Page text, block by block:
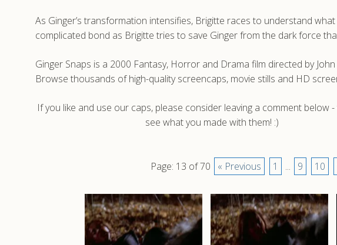
As Ginger’s transformation intensifies, Brigitte races to understand
complicated bond as Brigitte tries to save Ginger from the dark force
Ginger Snaps is a 2000 Fantasy, Horror and Drama film directed by
Browse thousands of high-quality screencaps, movie stills and HD
If you like and use our caps, please consider leaving a comment below
see what you made with them! :)
Page: 13 of 70 « Previous 1 ... 9 10